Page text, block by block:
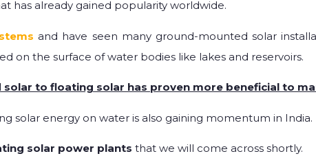
has already gained popularity worldwide.
and have seen many ground-mounted solar
on the surface of water bodies like lakes and reservoirs.
to floating solar has proven more beneficial to
solar energy on water is also gaining momentum in India.
solar power plants that we will come across shortly.